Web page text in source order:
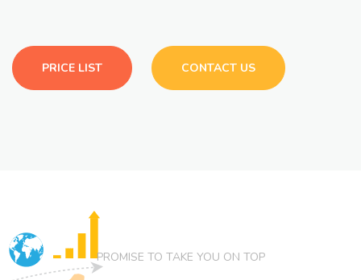
PRICE LIST CONTACT US
PROMISE TO TAKE YOU ON TOP